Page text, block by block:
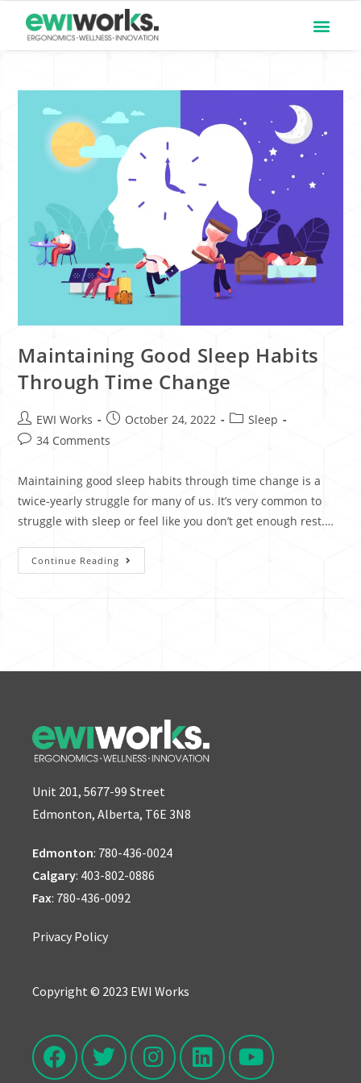
Maintaining Good Sleep Habits
Through Time Change
EWI Works October 24, 2022
Sleep
34 Comments
Maintaining good sleep habits through time change is a
twice-yearly struggle for many of us. It’s very common to
struggle with sleep or feel like you don’t get enough rest.…
Continue Reading
Unit 201, 5677-99 Street
Edmonton, Alberta, T6E 3N8
Edmonton: 780-436-0024
Calgary: 403-802-0886
Fax: 780-436-0092
Privacy Policy
Copyright © 2023 EWI Works